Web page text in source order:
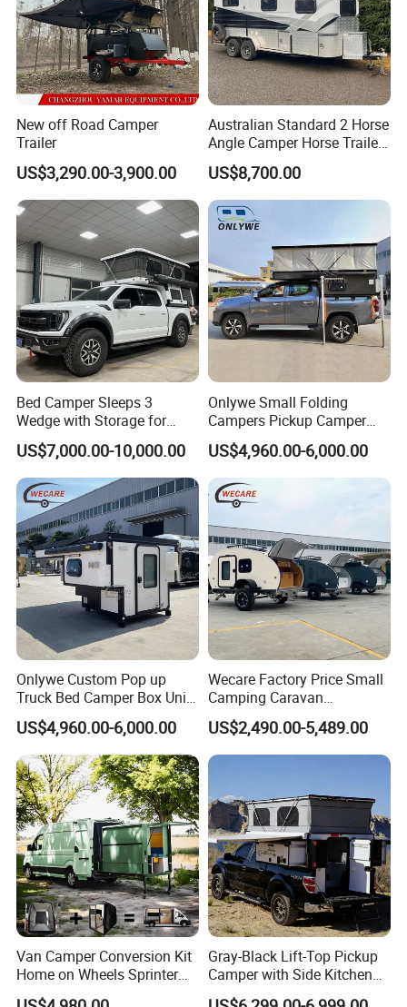
New off Road Camper
Trailer
US$3,290.00-3,900.00
Australian Standard 2 Horse
Angle Camper Horse Trailer
with Living Quarters
US$8,700.00
Bed Camper Sleeps 3
Wedge with Storage for
Toyota Hilux
US$7,000.00-10,000.00
Onlywe Small Folding
Campers Pickup Camper
Truck Camper with Tent
US$4,960.00-6,000.00
Onlywe Custom Pop up
Truck Bed Camper Box Unit
for Pickup for Sale
US$4,960.00-6,000.00
Wecare Factory Price Small
Camping Caravan
Australian Standard Travel
Trailer Mini off Road
Teardrop Camper Trailer for
US$2,490.00-5,489.00
Van Camper Conversion Kit
Home on Wheels Sprinter
Cubic Box Module
Gray-Black Lift-Top Pickup
Camper with Side Kitchen
off-Road Overland Truck